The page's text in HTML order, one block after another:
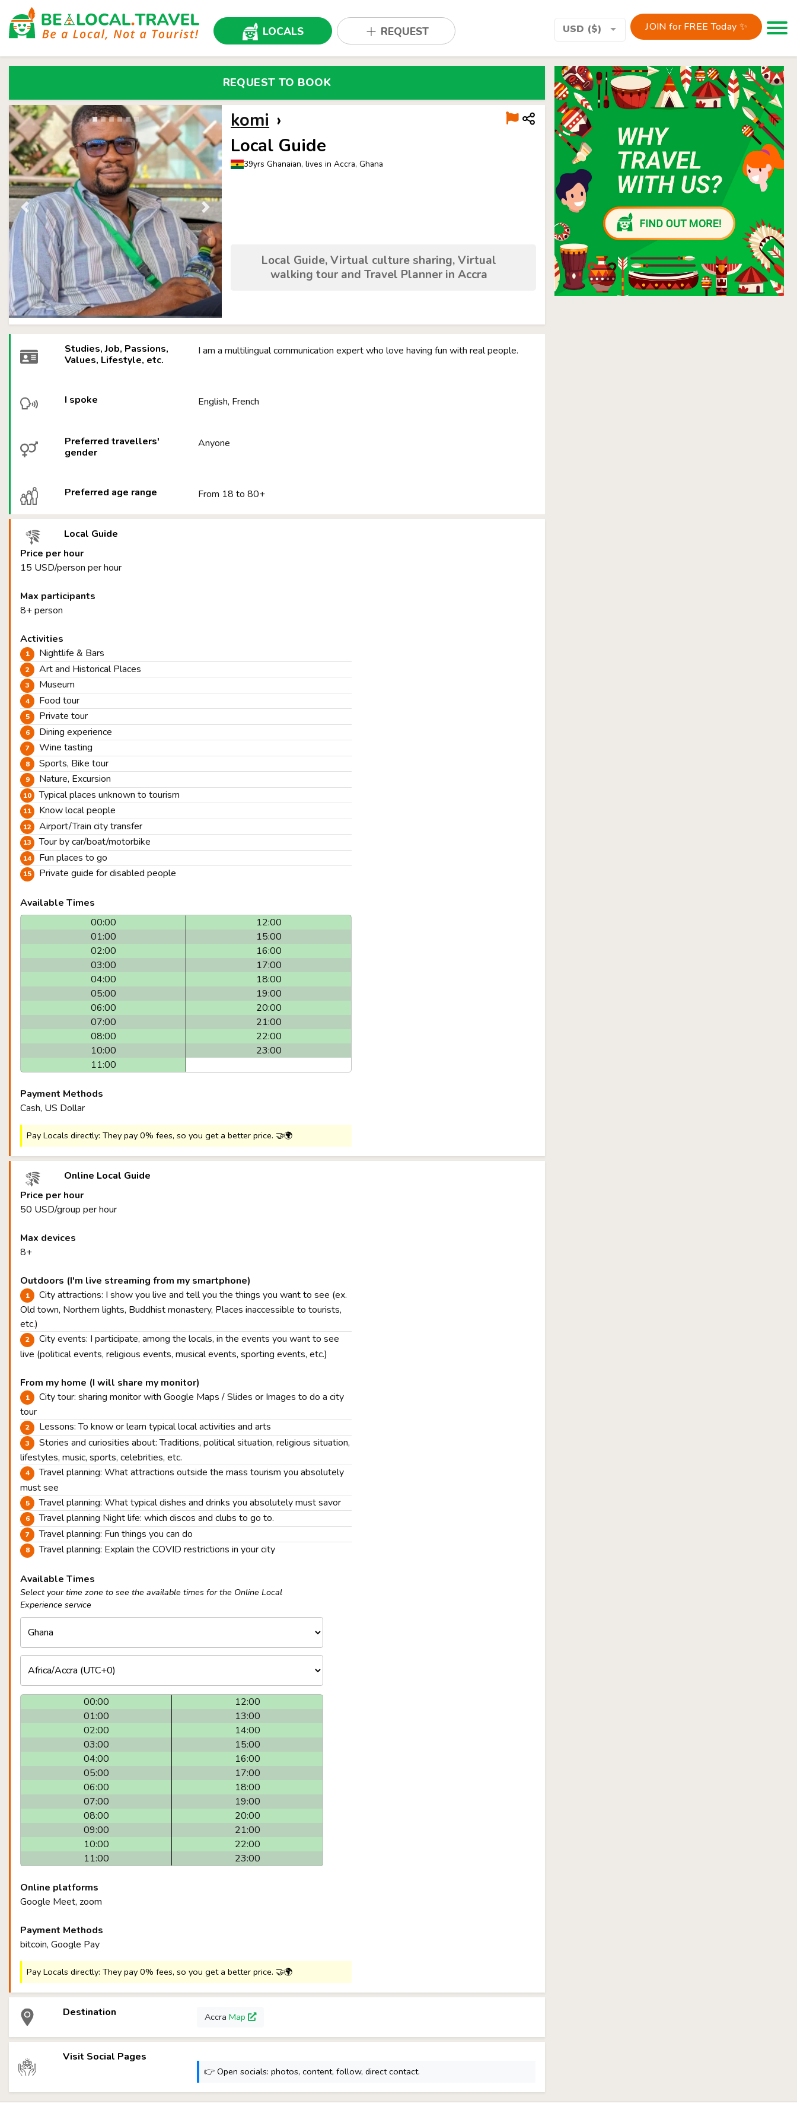
LOCALS REQUEST USD ($) JOIN for FREE Today ✨
REQUEST TO BOOK
komi ›
Local Guide
39yrs Ghanaian, lives in Accra, Ghana
Local Guide, Virtual culture sharing, Virtual
walking tour and Travel Planner in Accra
Studies, Job, Passions,
Values, Lifestyle, etc.
I am a multilingual communication expert who love having fun with real people.
I spoke English, French
Preferred travellers'
gender
Anyone
Preferred age range From 18 to 80+
Local Guide
Price per hour
15 USD/person per hour
Max participants
8+ person
Activities
Nightlife & Bars
Art and Historical Places
Museum
Food tour
Private tour
Dining experience
Wine tasting
Sports, Bike tour
Nature, Excursion
Typical places unknown to tourism
Know local people
Airport/Train city transfer
Tour by car/boat/motorbike
Fun places to go
Private guide for disabled people
Available Times
00:00
01:00
02:00
03:00
04:00
05:00
06:00
07:00
08:00
10:00
11:00
12:00
15:00
16:00
17:00
18:00
19:00
20:00
21:00
22:00
23:00
Payment Methods
Cash, US Dollar
Pay Locals directly: They pay 0% fees, so you get a better price. 🤝🌍
Online Local Guide
Price per hour
50 USD/group per hour
Max devices
8+
Outdoors (I'm live streaming from my smartphone)
City attractions: I show you live and tell you the things you want to see (ex.
Old town, Northern lights, Buddhist monastery, Places inaccessible to tourists,
etc.)
City events: I participate, among the locals, in the events you want to see
live (political events, religious events, musical events, sporting events, etc.)
From my home (I will share my monitor)
City tour: sharing monitor with Google Maps / Slides or Images to do a city
tour
Lessons: To know or learn typical local activities and arts
Stories and curiosities about: Traditions, political situation, religious situation,
lifestyles, music, sports, celebrities, etc.
Travel planning: What attractions outside the mass tourism you absolutely
must see
Travel planning: What typical dishes and drinks you absolutely must savor
Travel planning Night life: which discos and clubs to go to.
Travel planning: Fun things you can do
Travel planning: Explain the COVID restrictions in your city
Available Times
Select your time zone to see the available times for the Online Local
Experience service
00:00
01:00
02:00
03:00
04:00
05:00
06:00
07:00
08:00
09:00
10:00
11:00
12:00
13:00
14:00
15:00
16:00
17:00
18:00
19:00
20:00
21:00
22:00
23:00
Online platforms
Google Meet, zoom
Payment Methods
bitcoin, Google Pay
Pay Locals directly: They pay 0% fees, so you get a better price. 🤝🌍
Destination Accra Map
Visit Social Pages
👉 Open socials: photos, content, follow, direct contact.